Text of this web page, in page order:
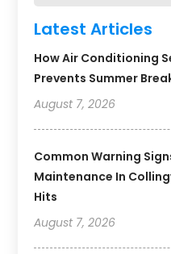
Latest Articles
How Air Conditioning
Prevents Summer
August 7, 2026
Common Warning
Maintenance In
Hits
August 7, 2026